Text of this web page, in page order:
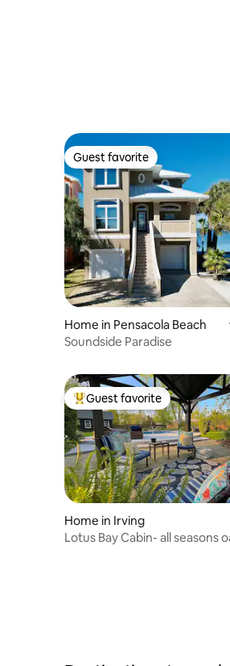
Guest favorite
Guest favorite
Home in Pensacola Beach
Soundside Paradise
Top guest favorite
Guest favorite
Home in Irving
Lotus Bay Cabin- all seasons